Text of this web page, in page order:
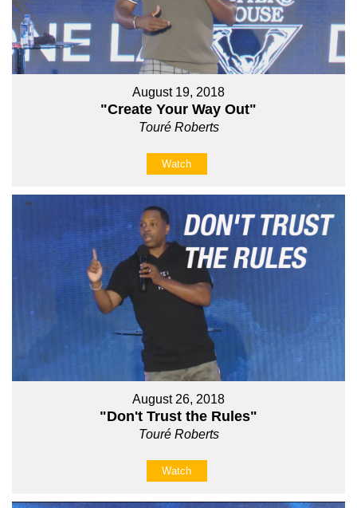
August 19, 2018
"Create Your Way Out"
Touré Roberts
Watch
August 26, 2018
"Don't Trust the Rules"
Touré Roberts
Watch